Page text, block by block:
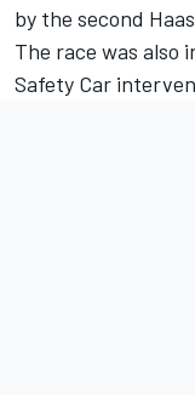
by the second
The race was also
Safety Car